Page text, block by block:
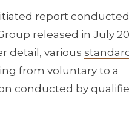
report conducted
released in July
detail, various
from voluntary to a
conducted by